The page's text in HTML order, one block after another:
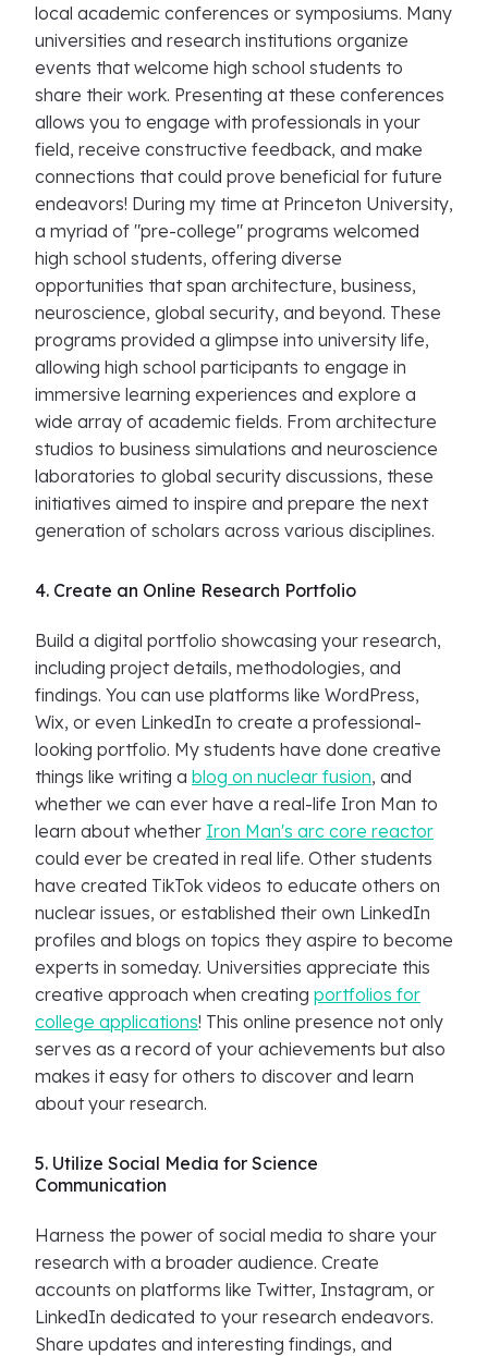
local academic conferences or symposiums. Many
universities and research institutions organize
events that welcome high school students to
share their work. Presenting at these conferences
allows you to engage with professionals in your
field, receive constructive feedback, and make
connections that could prove beneficial for future
endeavors! During my time at Princeton University,
a myriad of "pre-college" programs welcomed
high school students, offering diverse
opportunities that span architecture, business,
neuroscience, global security, and beyond. These
programs provided a glimpse into university life,
allowing high school participants to engage in
immersive learning experiences and explore a
wide array of academic fields. From architecture
studios to business simulations and neuroscience
laboratories to global security discussions, these
initiatives aimed to inspire and prepare the next
generation of scholars across various disciplines.
4. Create an Online Research Portfolio
Build a digital portfolio showcasing your research,
including project details, methodologies, and
findings. You can use platforms like WordPress,
Wix, or even LinkedIn to create a professional-
looking portfolio. My students have done creative
things like writing a blog on nuclear fusion, and
whether we can ever have a real-life Iron Man to
learn about whether Iron Man's arc core reactor
could ever be created in real life. Other students
have created TikTok videos to educate others on
nuclear issues, or established their own LinkedIn
profiles and blogs on topics they aspire to become
experts in someday. Universities appreciate this
creative approach when creating portfolios for
college applications! This online presence not only
serves as a record of your achievements but also
makes it easy for others to discover and learn
about your research.
5. Utilize Social Media for Science
Communication
Harness the power of social media to share your
research with a broader audience. Create
accounts on platforms like Twitter, Instagram, or
LinkedIn dedicated to your research endeavors.
Share updates and interesting findings, and